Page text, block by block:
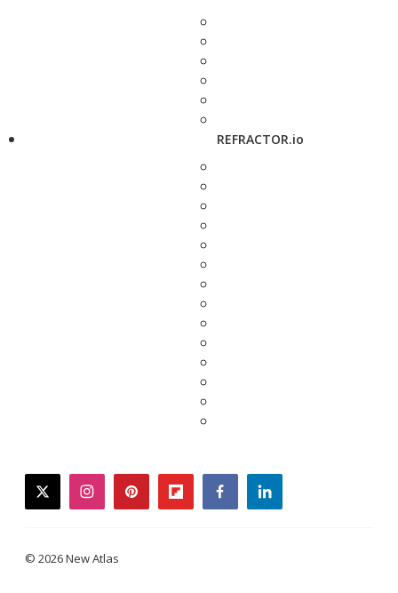
REFRACTOR.io
twitterinstagrampinterestflipboardfacebooklinkedin
© 2026 New Atlas